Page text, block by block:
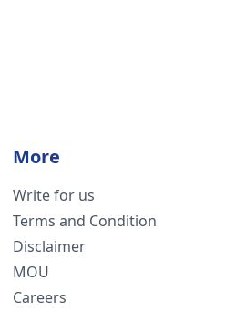
More
Write for us
Terms and Condition
Disclaimer
MOU
Careers